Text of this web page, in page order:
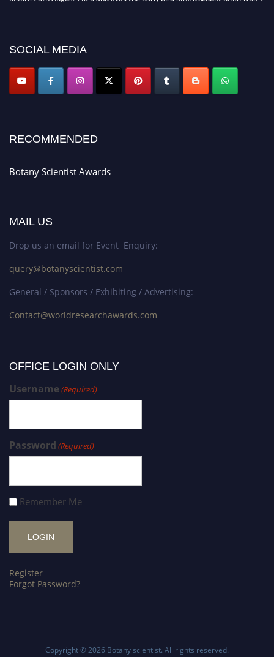
SOCIAL MEDIA
RECOMMENDED
Botany Scientist Awards
MAIL US
Drop us an email for Event Enquiry:
query@botanyscientist.com
General / Sponsors / Exhibiting / Advertising:
Contact@worldresearchawards.com
OFFICE LOGIN ONLY
Username(Required)
Password (Required)
Remember Me
Register
Forgot Password?
Copyright © 2026 Botany scientist. All rights reserved.